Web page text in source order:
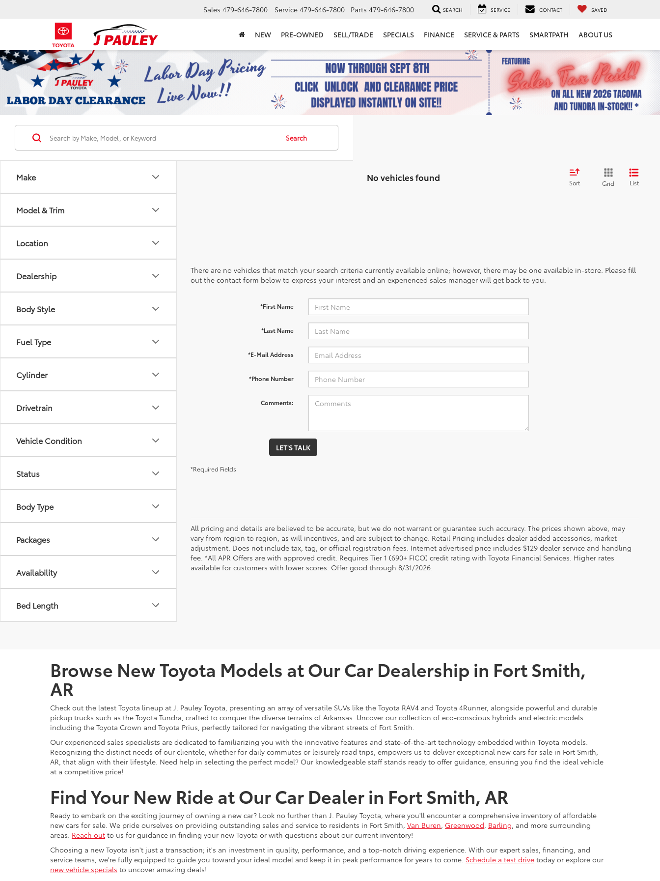
Sales 479-646-7800 Service 479-646-7800 Parts 479-646-7800 SEARCH SERVICE CONTACT SAVED
NEW PRE-OWNED SELL/TRADE SPECIALS FINANCE SERVICE & PARTS SMARTPATH ABOUT US
Make
Model & Trim
Location
Dealership
Body Style
Fuel Type
Cylinder
Drivetrain
Vehicle Condition
Status
Body Type
Packages
Availability
Bed Length
Search
No vehicles found Sort Grid List
There are no vehicles that match your search criteria currently available online; however, there may be one available in-store. Please fill
out the contact form below to express your interest and an experienced sales manager will get back to you.
*First Name
*Last Name
*E-Mail Address
*Phone Number
Comments:
LET'S TALK
*Required Fields
All pricing and details are believed to be accurate, but we do not warrant or guarantee such accuracy. The prices shown above, may
vary from region to region, as will incentives, and are subject to change. Retail Pricing includes dealer added accessories, market
adjustment. Does not include tax, tag, or official registration fees. Internet advertised price includes $129 dealer service and handling
fee. *All APR Offers are with approved credit. Requires Tier 1 (690+ FICO) credit rating with Toyota Financial Services. Higher rates
available for customers with lower scores. Offer good through 8/31/2026.
Browse New Toyota Models at Our Car Dealership in Fort Smith,
AR
Check out the latest Toyota lineup at J. Pauley Toyota, presenting an array of versatile SUVs like the Toyota RAV4 and Toyota 4Runner, alongside powerful and durable
pickup trucks such as the Toyota Tundra, crafted to conquer the diverse terrains of Arkansas. Uncover our collection of eco-conscious hybrids and electric models
including the Toyota Crown and Toyota Prius, perfectly tailored for navigating the vibrant streets of Fort Smith.
Our experienced sales specialists are dedicated to familiarizing you with the innovative features and state-of-the-art technology embedded within Toyota models.
Recognizing the distinct needs of our clientele, whether for daily commutes or leisurely road trips, empowers us to deliver exceptional new cars for sale in Fort Smith,
AR, that align with their lifestyle. Need help in selecting the perfect model? Our knowledgeable staff stands ready to offer guidance, ensuring you find the ideal vehicle
at a competitive price!
Find Your New Ride at Our Car Dealer in Fort Smith, AR
Ready to embark on the exciting journey of owning a new car? Look no further than J. Pauley Toyota, where you'll encounter a comprehensive inventory of affordable
new cars for sale. We pride ourselves on providing outstanding sales and service to residents in Fort Smith, Van Buren, Greenwood, Barling, and more surrounding
areas. Reach out to us for guidance in finding your new Toyota or with questions about our current inventory!
Choosing a new Toyota isn't just a transaction; it's an investment in quality, performance, and a top-notch driving experience. With our expert sales, financing, and
service teams, we're fully equipped to guide you toward your ideal model and keep it in peak performance for years to come. Schedule a test drive today or explore our
new vehicle specials to uncover amazing deals!